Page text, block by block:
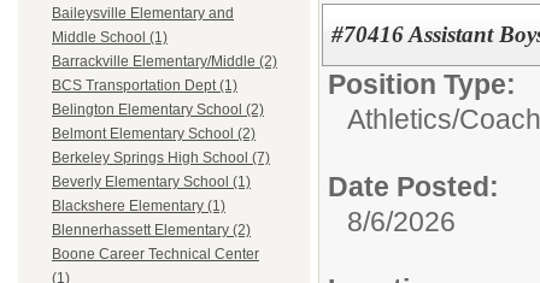
Baileysville Elementary and
Middle School (1)
Barrackville Elementary/Middle (2)
BCS Transportation Dept (1)
Belington Elementary School (2)
Belmont Elementary School (2)
Berkeley Springs High School (7)
Beverly Elementary School (1)
Blackshere Elementary (1)
Blennerhassett Elementary (2)
Boone Career Technical Center
(1)
#70416 Assistant
Position Type:
Athletics/Coach
Date Posted:
8/6/2026